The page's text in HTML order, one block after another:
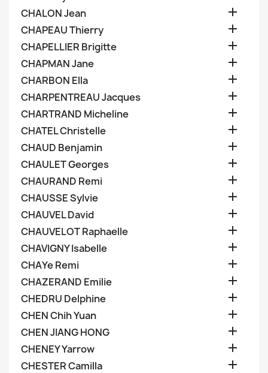
CHALON Jean 
CHAPEAU Thierry 
CHAPELLIER Brigitte 
CHAPMAN Jane 
CHARBON Ella 
CHARPENTREAU Jacques 
CHARTRAND Micheline 
CHATEL Christelle 
CHAUD Benjamin 
CHAULET Georges 
CHAURAND Remi 
CHAUSSE Sylvie 
CHAUVEL David 
CHAUVELOT Raphaelle 
CHAVIGNY Isabelle 
CHAYe Remi 
CHAZERAND Emilie 
CHEDRU Delphine 
CHEN Chih Yuan 
CHEN JIANG HONG 
CHENEY Yarrow 
CHESTER Camilla 